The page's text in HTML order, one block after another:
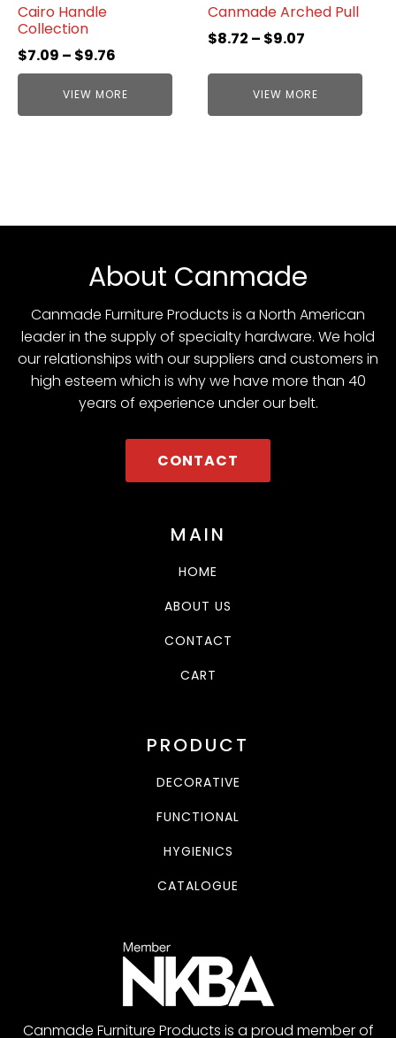
Cairo Handle
Collection
$7.09 – $9.76
VIEW MORE
Canmade Arched Pull
$8.72 – $9.07
VIEW MORE
About Canmade
Canmade Furniture Products is a North American
leader in the supply of specialty hardware. We hold
our relationships with our suppliers and customers in
high esteem which is why we have more than 40
years of experience under our belt.
CONTACT
MAIN
HOME
ABOUT US
CONTACT
CART
PRODUCT
DECORATIVE
FUNCTIONAL
HYGIENICS
CATALOGUE
Canmade Furniture Products is a proud member of